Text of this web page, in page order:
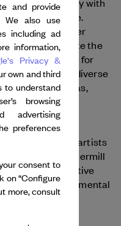
and inspire.
Watermill Center
the past to create the
provides space for
where diverse
can explore ideas,
and
By placing artists
activity, the Watermill
an artist’s creative
among experimental
and provide
We also use
including ad
information,
Privacy &
own and third
to understand
browsing
advertising
preferences
consent to
on “Configure
more, consult